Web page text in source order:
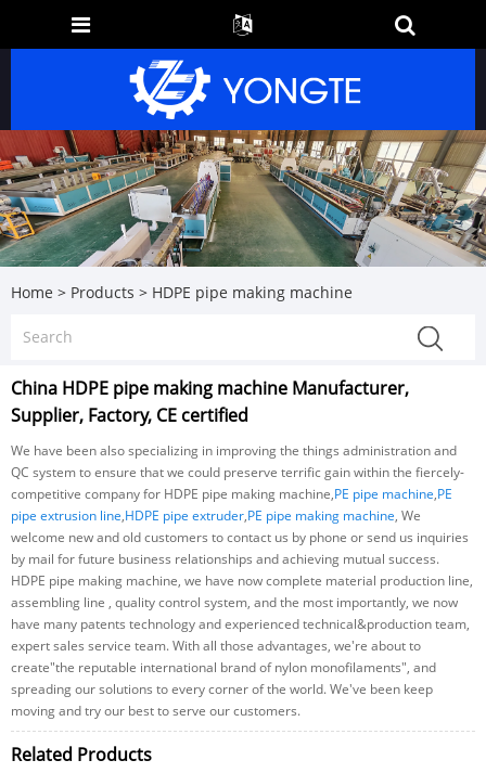
Home > Products > HDPE pipe making machine
China HDPE pipe making machine Manufacturer,
Supplier, Factory, CE certified
We have been also specializing in improving the things administration and
QC system to ensure that we could preserve terrific gain within the fiercely-
competitive company for HDPE pipe making machine,PE pipe machine,PE
pipe extrusion line,HDPE pipe extruder,PE pipe making machine, We
welcome new and old customers to contact us by phone or send us inquiries
by mail for future business relationships and achieving mutual success.
HDPE pipe making machine, we have now complete material production line,
assembling line , quality control system, and the most importantly, we now
have many patents technology and experienced technical&production team,
expert sales service team. With all those advantages, we're about to
create"the reputable international brand of nylon monofilaments", and
spreading our solutions to every corner of the world. We've been keep
moving and try our best to serve our customers.
Related Products